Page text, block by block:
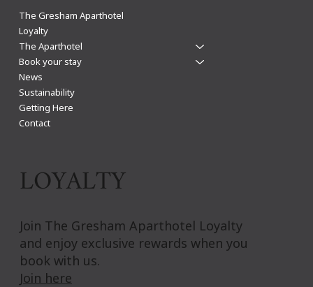
The Gresham Aparthotel Leicester: Why
City Centre Stay
The Gresham Aparthotel
Loyalty
The Aparthotel
Book your stay
News
Sustainability
Getting Here
Contact
LOYALTY
Join The Gresham Aparthotel Loyalty
and enjoy exclusive rewards when you
book with us.
Join here